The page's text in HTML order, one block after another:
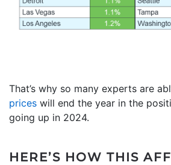
That’s why so many experts are
prices will end the year in the
going up in 2024.
HERE’S HOW THIS